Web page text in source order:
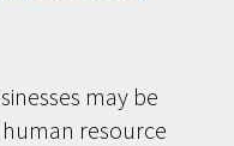
may be
resource